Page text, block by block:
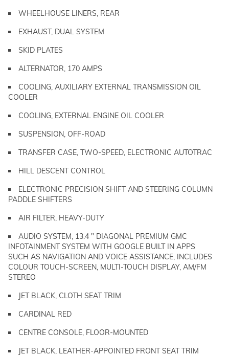
WHEELHOUSE LINERS, REAR
EXHAUST, DUAL SYSTEM
SKID PLATES
ALTERNATOR, 170 AMPS
COOLING, AUXILIARY EXTERNAL TRANSMISSION OIL
COOLER
COOLING, EXTERNAL ENGINE OIL COOLER
SUSPENSION, OFF-ROAD
TRANSFER CASE, TWO-SPEED, ELECTRONIC AUTOTRAC
HILL DESCENT CONTROL
ELECTRONIC PRECISION SHIFT AND STEERING COLUMN
PADDLE SHIFTERS
AIR FILTER, HEAVY-DUTY
AUDIO SYSTEM, 13.4 " DIAGONAL PREMIUM GMC
INFOTAINMENT SYSTEM WITH GOOGLE BUILT IN APPS
SUCH AS NAVIGATION AND VOICE ASSISTANCE, INCLUDES
COLOUR TOUCH-SCREEN, MULTI-TOUCH DISPLAY, AM/FM
STEREO
JET BLACK, CLOTH SEAT TRIM
CARDINAL RED
CENTRE CONSOLE, FLOOR-MOUNTED
JET BLACK, LEATHER-APPOINTED FRONT SEAT TRIM